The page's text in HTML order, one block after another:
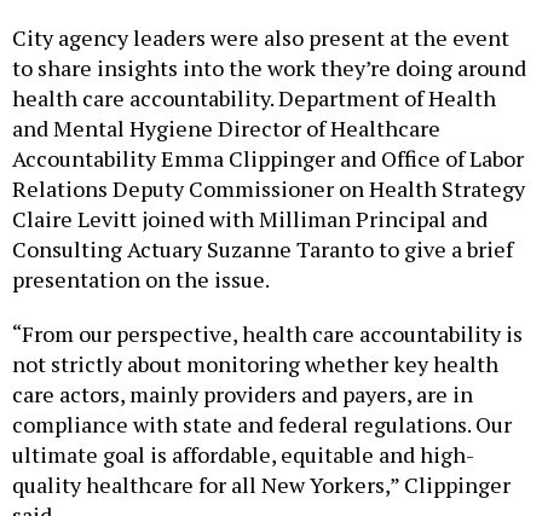
City agency leaders were also present at the event
to share insights into the work they’re doing around
health care accountability. Department of Health
and Mental Hygiene Director of Healthcare
Accountability Emma Clippinger and Office of Labor
Relations Deputy Commissioner on Health Strategy
Claire Levitt joined with Milliman Principal and
Consulting Actuary Suzanne Taranto to give a brief
presentation on the issue.
“From our perspective, health care accountability is
not strictly about monitoring whether key health
care actors, mainly providers and payers, are in
compliance with state and federal regulations. Our
ultimate goal is affordable, equitable and high-
quality healthcare for all New Yorkers,” Clippinger